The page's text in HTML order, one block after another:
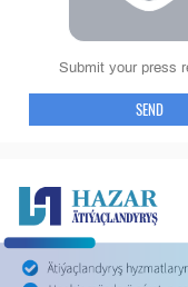
Submit your press
SEND